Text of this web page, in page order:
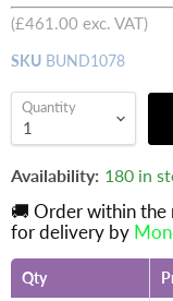
(£461.00 exc. VAT)
SKU BUND1078
Quantity
Availability: 180 in
🚚 Order within the
for delivery by
Qty